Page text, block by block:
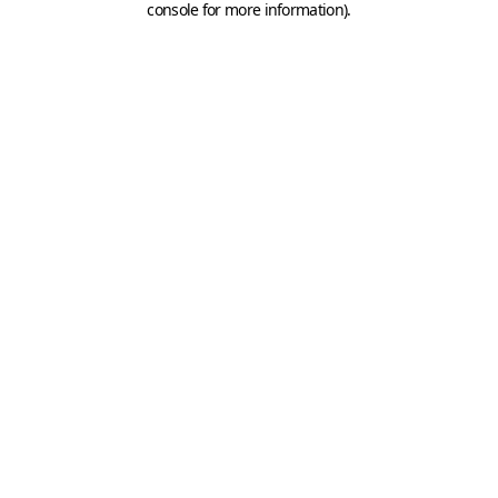
console for more information).